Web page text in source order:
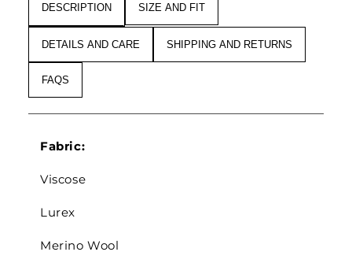
WOOL
&AMP;
VISCOSE
BLEND
WOOL
&AMP;
VISCOSE
BLEND
DESCRIPTION SIZE AND FIT
DETAILS AND CARE SHIPPING AND RETURNS
FAQS
Fabric:
Viscose
Lurex
Merino Wool